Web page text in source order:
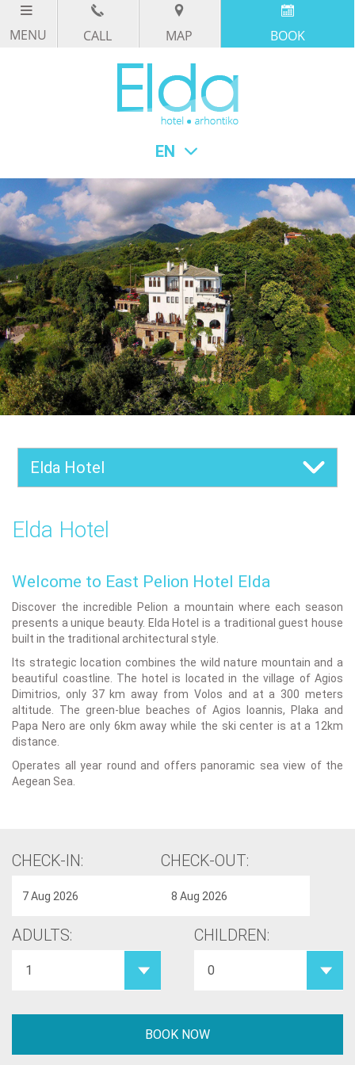
CALL MAP BOOK
Elda Hotel
Elda Hotel
Welcome to East Pelion Hotel Elda
Discover the incredible Pelion a mountain where each season
presents a unique beauty. Elda Hotel is a traditional guest house
built in the traditional architectural style.
Its strategic location combines the wild nature mountain and a
beautiful coastline. The hotel is located in the village of Agios
Dimitrios, only 37 km away from Volos and at a 300 meters
altitude. The green-blue beaches of Agios Ioannis, Plaka and
Papa Nero are only 6km away while the ski center is at a 12km
distance.
Operates all year round and offers panoramic sea view of the
Aegean Sea.
CHECK-IN: CHECK-OUT:
ADULTS: CHILDREN: